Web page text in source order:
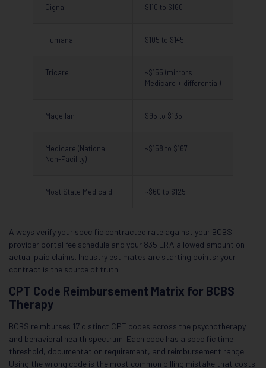
Cigna $110 to $160
Humana $105 to $145
Tricare
~$155 (mirrors
Medicare + differential)
Magellan $95 to $135
Medicare (National
Non-Facility)
~$158 to $167
Most State Medicaid ~$60 to $125
Always verify your specific contracted rate against your BCBS
provider portal fee schedule and your 835 ERA allowed amount on
actual paid claims. Industry estimates are starting points; your
contract is the source of truth.
CPT Code Reimbursement Matrix for BCBS
Therapy
BCBS reimburses 17 distinct CPT codes across the psychotherapy
and behavioral health spectrum. Each code has a specific time
threshold, documentation requirement, and reimbursement range.
Using the wrong code is the most common billing mistake that costs